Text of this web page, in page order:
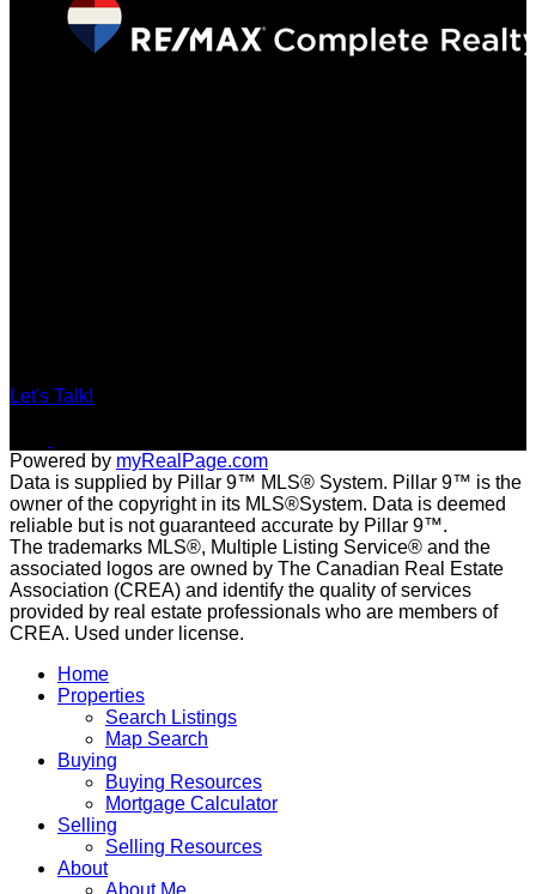
Let's Talk!
Powered by myRealPage.com
Data is supplied by Pillar 9™ MLS® System. Pillar 9™ is the
owner of the copyright in its MLS®System. Data is deemed
reliable but is not guaranteed accurate by Pillar 9™.
The trademarks MLS®, Multiple Listing Service® and the
associated logos are owned by The Canadian Real Estate
Association (CREA) and identify the quality of services
provided by real estate professionals who are members of
CREA. Used under license.
Home
Properties
Search Listings
Map Search
Buying
Buying Resources
Mortgage Calculator
Selling
Selling Resources
About